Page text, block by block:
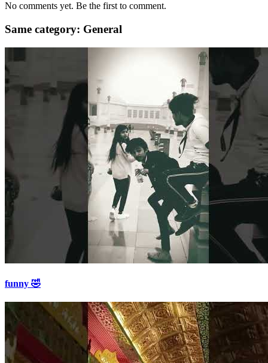
No comments yet. Be the first to comment.
Same category: General
funny 🤣